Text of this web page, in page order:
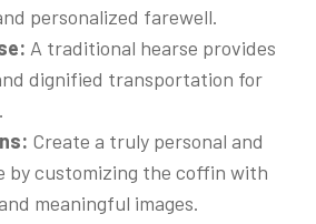
personalized farewell.
A traditional hearse provides
dignified transportation for
Create a truly personal and
by customizing the coffin with
meaningful images.